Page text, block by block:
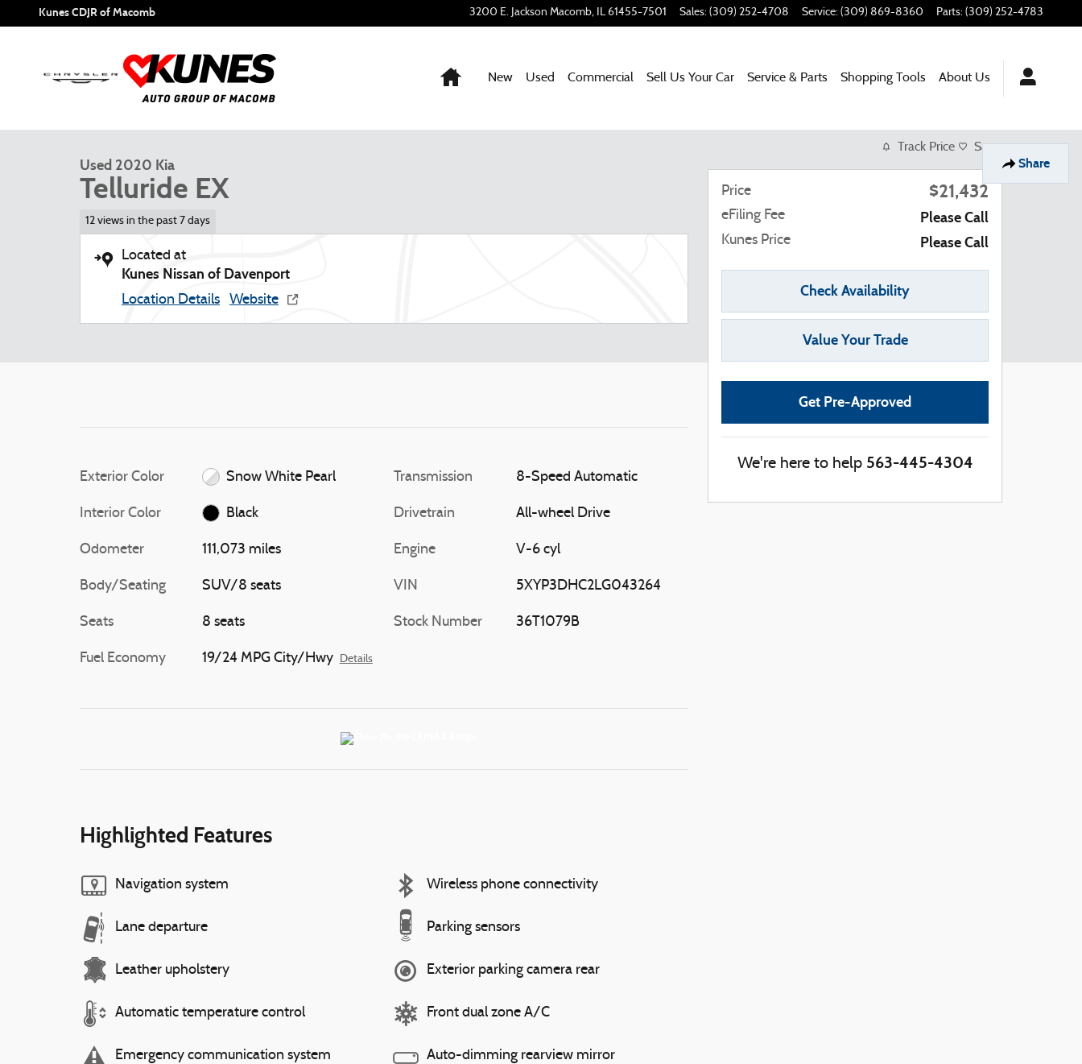
Skip to main content
Kunes CDJR of Macomb 3200 E. Jackson Macomb, IL 61455-7501 Sales: (309) 252-4708 Service: (309) 869-8360 Parts: (309) 252-4783
Home
New Used Commercial Sell Us Your Car Service & Parts Shopping Tools About Us
Share
Used 2020 Kia
Telluride EX
12 views in the past 7 days
Located at
Kunes Nissan of Davenport
Location Details Website
Exterior Color Snow White Pearl
Interior Color Black
Odometer 111,073 miles
Body/Seating SUV/8 seats
Seats 8 seats
Fuel Economy 19/24 MPG City/Hwy Details
Transmission 8-Speed Automatic
Drivetrain All-wheel Drive
Engine V-6 cyl
VIN 5XYP3DHC2LG043264
Stock Number 36T1079B
Highlighted Features
Navigation system
Lane departure
Leather upholstery
Automatic temperature control
Emergency communication system
Wireless phone connectivity
Parking sensors
Exterior parking camera rear
Front dual zone A/C
Auto-dimming rearview mirror
Track Price Save
Price $21,432
eFiling Fee Please Call
Kunes Price Please Call
Check Availability
Value Your Trade
Get Pre-Approved
We're here to help 563-445-4304